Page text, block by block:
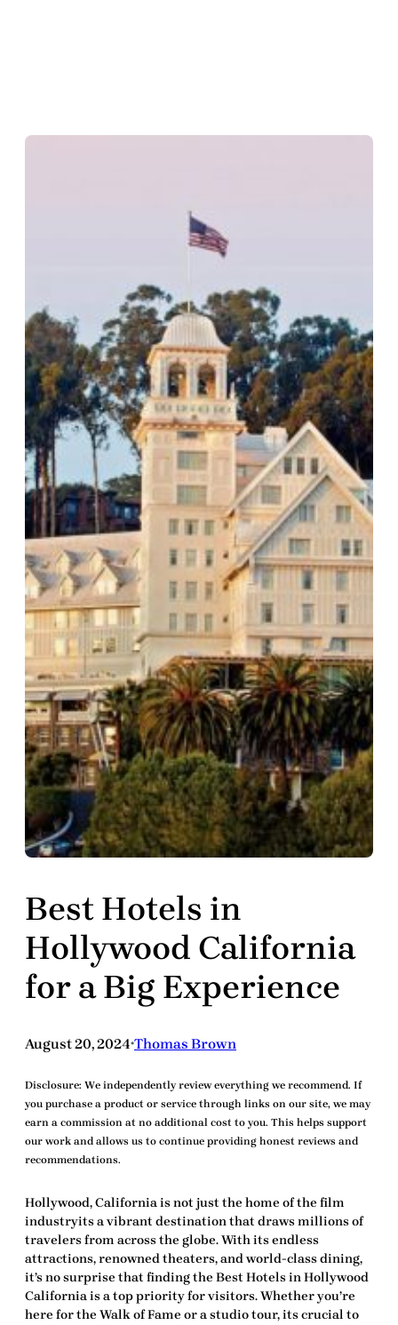
Best Hotels in
Hollywood California
for a Big Experience
August 20, 2024•Thomas Brown
Disclosure: We independently review everything we recommend. If
you purchase a product or service through links on our site, we may
earn a commission at no additional cost to you. This helps support
our work and allows us to continue providing honest reviews and
recommendations.
Hollywood, California is not just the home of the film
industryits a vibrant destination that draws millions of
travelers from across the globe. With its endless
attractions, renowned theaters, and world-class dining,
it’s no surprise that finding the Best Hotels in Hollywood
Californiais a top priority for visitors. Whether you’re
here for the Walk of Fame or a studio tour, its crucial to